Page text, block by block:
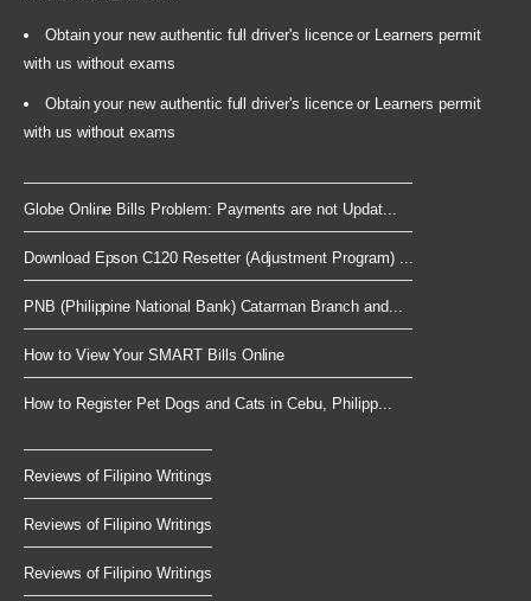
Obtain your new authentic full driver's licence or Learners permit
with us without exams
Obtain your new authentic full driver's licence or Learners permit
with us without exams
Globe Online Bills Problem: Payments are not Updat...
Download Epson C120 Resetter (Adjustment Program) ...
PNB (Philippine National Bank) Catarman Branch and...
How to View Your SMART Bills Online
How to Register Pet Dogs and Cats in Cebu, Philipp...
Reviews of Filipino Writings
Reviews of Filipino Writings
Reviews of Filipino Writings